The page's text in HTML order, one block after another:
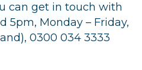
can get in touch with
5pm, Monday – Friday,
0300 034 3333